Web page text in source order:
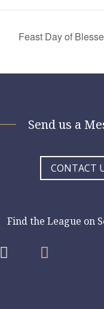
Feast Day of
Send us a
CONTACT
Find the League on
 